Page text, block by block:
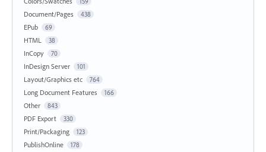
Document/Pages 438
EPub 69
HTML 38
InCopy 70
InDesign Server 101
Layout/Graphics etc 764
Long Document Features 166
Other 843
PDF Export 330
Print/Packaging 123
PublishOnline 178